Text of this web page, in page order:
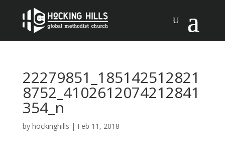
22279851_185142512821
8752_4102612074212841
354_n
by hockinghills | Feb 11, 2018